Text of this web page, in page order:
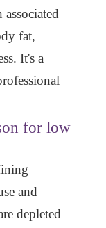
fat,
It's a
for low
and
depleted